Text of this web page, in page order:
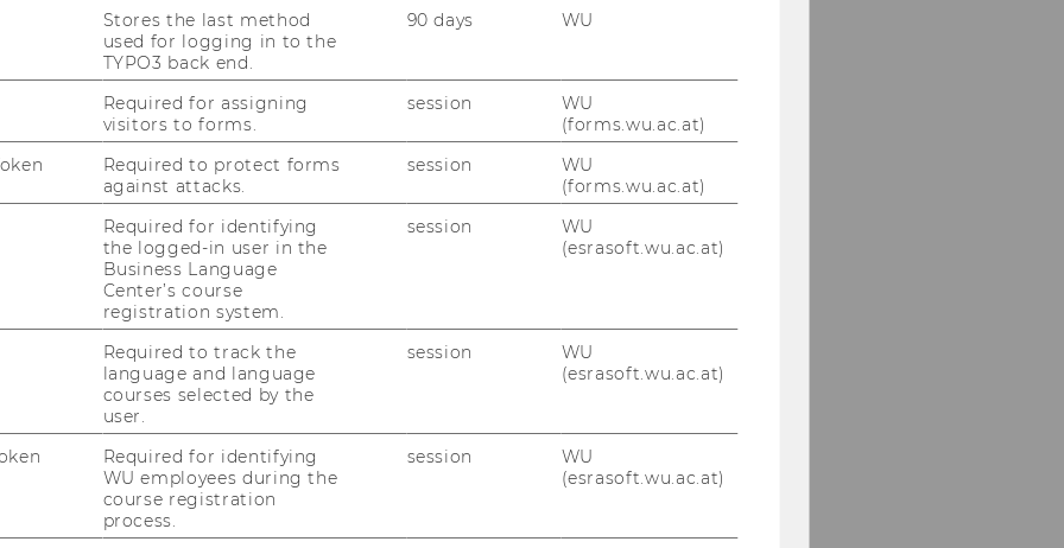
Design Thinking Method. This method
interests, aiming to deliver a tailored
customer needs and minimizing the
to transform everyday customers into
of an online marketplace.
defining a target demographic,
understanding customer needs, and
decisions, the team employed
implementing the different stages of
the team was able to solve all possible
partner with a good basis for its
the project through five stages:
Stores the last method
used for logging in to the
TYPO3 back end.
90 days WU
Required for assigning
visitors to forms.
session
WU
(forms.wu.ac.at)
Required to protect forms
against attacks.
session
WU
(forms.wu.ac.at)
Required for identifying
the logged-in user in the
Business Language
Center’s course
registration system.
session
WU
(esrasoft.wu.ac.at)
Required to track the
language and language
courses selected by the
user.
session
WU
(esrasoft.wu.ac.at)
Required for identifying
WU employees during the
course registration
process.
session
WU
(esrasoft.wu.ac.at)